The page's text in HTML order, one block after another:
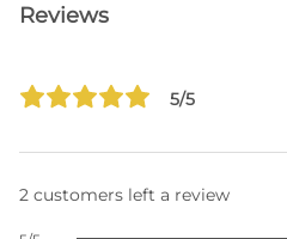
Reviews
5/5
2 customers left a review